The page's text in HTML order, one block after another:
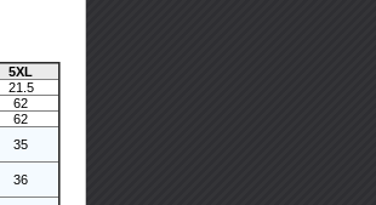
5XL
21.5
62
62
35
36